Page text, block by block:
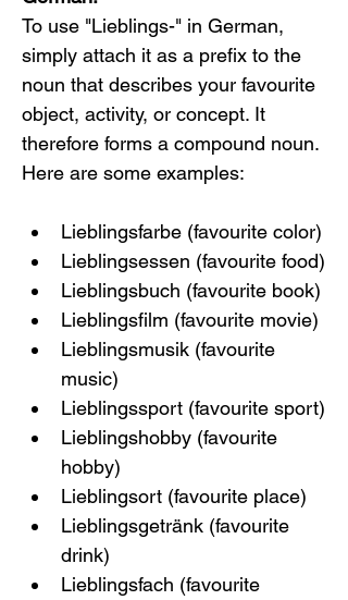
To use "Lieblings-" in German,
simply attach it as a prefix to the
noun that describes your favourite
object, activity, or concept. It
therefore forms a compound noun.
Here are some examples:
Lieblingsfarbe (favourite color)
Lieblingsessen (favourite food)
Lieblingsbuch (favourite book)
Lieblingsfilm (favourite movie)
Lieblingsmusik (favourite
music)
Lieblingssport (favourite sport)
Lieblingshobby (favourite
hobby)
Lieblingsort (favourite place)
Lieblingsgetränk (favourite
drink)
Lieblingsfach (favourite